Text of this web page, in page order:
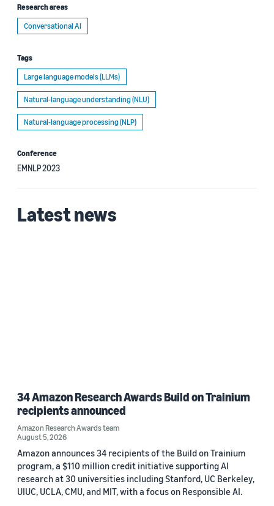
Research areas
Conversational AI
Tags
Large language models (LLMs)
Natural-language understanding (NLU)
Natural-language processing (NLP)
Conference
EMNLP 2023
Latest news
34 Amazon Research Awards Build on Trainium
recipients announced
Amazon Research Awards team
August 5, 2026
Amazon announces 34 recipients of the Build on Trainium
program, a $110 million credit initiative supporting AI
research at 30 universities including Stanford, UC Berkeley,
UIUC, UCLA, CMU, and MIT, with a focus on Responsible AI.